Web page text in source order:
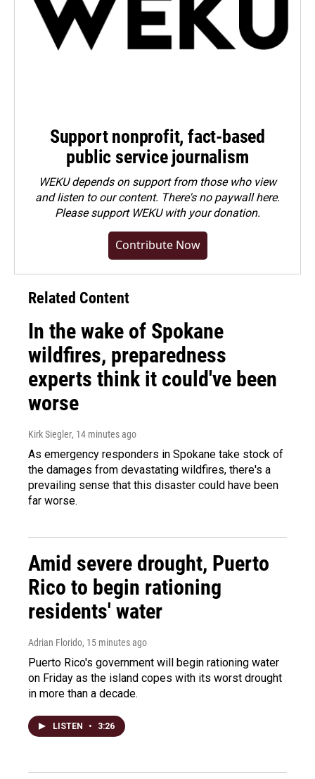
Support nonprofit, fact-based
public service journalism
WEKU depends on support from those who view
and listen to our content. There's no paywall here.
Pleasesupport WEKU with your donation.
Contribute Now
Related Content
In the wake of Spokane
wildfires, preparedness
experts think it could've been
worse
Kirk Siegler, 14 minutes ago
As emergency responders in Spokane take stock of
the damages from devastating wildfires, there's a
prevailing sense that this disaster could have been
far worse.
Amid severe drought, Puerto
Rico to begin rationing
residents' water
Adrian Florido, 15 minutes ago
Puerto Rico's government will begin rationing water
on Friday as the island copes with its worst drought
in more than a decade.
LISTEN • 3:26